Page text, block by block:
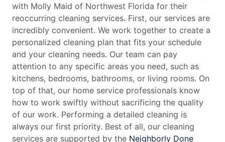
with Molly Maid of Northwest Florida for their
reoccurring cleaning services. First, our services are
incredibly convenient. We work together to create a
personalized cleaning plan that fits your schedule
and your cleaning needs. Our team can pay
attention to any specific areas you need, such as
kitchens, bedrooms, bathrooms, or living rooms. On
top of that, our home service professionals know
how to work swiftly without sacrificing the quality
of our work. Performing a detailed cleaning is
always our first priority. Best of all, our cleaning
services are supported by the Neighborly Done